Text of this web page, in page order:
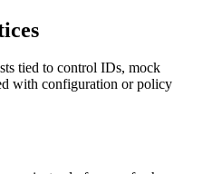
tied to control IDs, mock
with configuration or policy